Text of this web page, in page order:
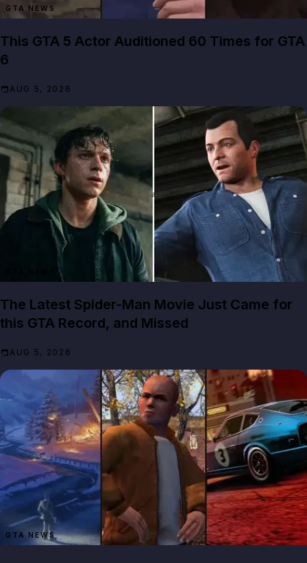
GTA NEWS
This GTA 5 Actor Auditioned 60 Times for GTA
6
AUG 5, 2026
The Latest Spider-Man Movie Just Came for
this GTA Record, and Missed
AUG 5, 2026
GTA NEWS